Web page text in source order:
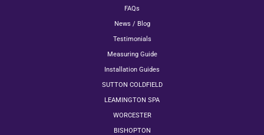
FAQs
News / Blog
Testimonials
Measuring Guide
Installation Guides
SUTTON COLDFIELD
LEAMINGTON SPA
WORCESTER
BISHOPTON